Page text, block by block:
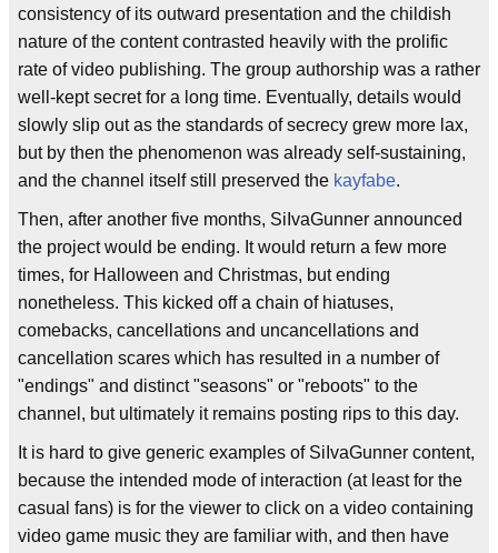
consistency of its outward presentation and the childish
nature of the content contrasted heavily with the prolific
rate of video publishing. The group authorship was a rather
well-kept secret for a long time. Eventually, details would
slowly slip out as the standards of secrecy grew more lax,
but by then the phenomenon was already self-sustaining,
and the channel itself still preserved the kayfabe.
Then, after another five months, SiIvaGunner announced
the project would be ending. It would return a few more
times, for Halloween and Christmas, but ending
nonetheless. This kicked off a chain of hiatuses,
comebacks, cancellations and uncancellations and
cancellation scares which has resulted in a number of
"endings" and distinct "seasons" or "reboots" to the
channel, but ultimately it remains posting rips to this day.
It is hard to give generic examples of SiIvaGunner content,
because the intended mode of interaction (at least for the
casual fans) is for the viewer to click on a video containing
video game music they are familiar with, and then have